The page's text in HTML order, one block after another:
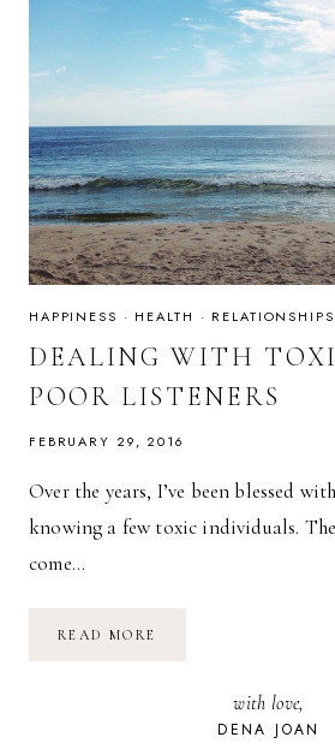
HAPPINESS · HEALTH · RELATIONSHIPS
DEALING WITH
POOR LISTENERS
FEBRUARY 29, 2016
Over the years, I’ve been blessed
knowing a few toxic individuals.
come…
READ MORE
with love,
DENA JOAN